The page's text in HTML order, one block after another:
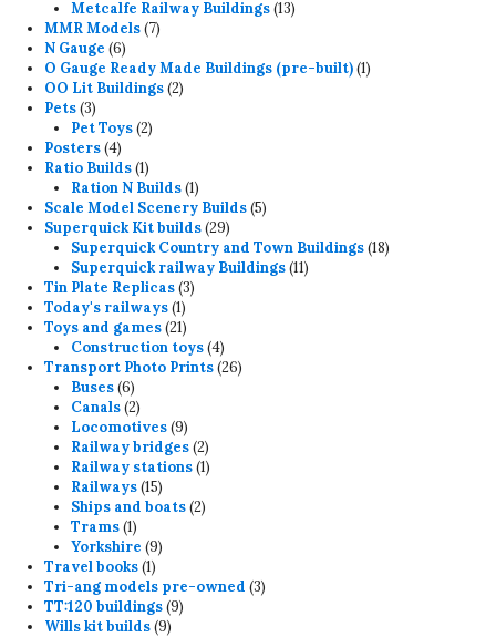
products
Metcalfe Railway Buildings 1313
MMR Models 77
N Gauge 66
products
O Gauge Ready Made Buildings (pre-built) 11
OO Lit Buildings 22
Pets 33
products
Pet Toys 22
Posters 44
products
Ratio Builds 11
product
Ration N Builds 11
product
Scale Model Scenery Builds 55
Superquick Kit builds 2929
products
Superquick Country and Town Buildings 1818
Superquick railway Buildings 1111
Tin Plate Replicas 33
Today's railways 11
product
Toys and games 2121
products
Construction toys 44
products
Transport Photo Prints 2626
Buses 66
products
Canals 22
products
Locomotives 99
products
Railway bridges 22
products
Railway stations 11
Railways 1515
products
Ships and boats 22
Trams 11
product
Yorkshire 99
Travel books 11
product
Tri-ang models pre-owned 33
TT:120 buildings 99
Wills kit builds 99